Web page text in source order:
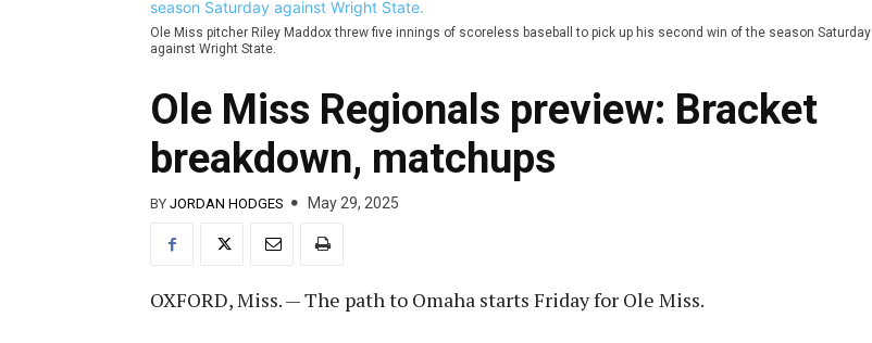
Ole Miss pitcher Riley Maddox threw five innings of scoreless baseball to pick up his second win of the season Saturday
against Wright State.
Ole Miss Regionals preview: Bracket
breakdown, matchups
BY JORDAN HODGES May 29, 2025
OXFORD, Miss. — The path to Omaha starts Friday for Ole Miss.